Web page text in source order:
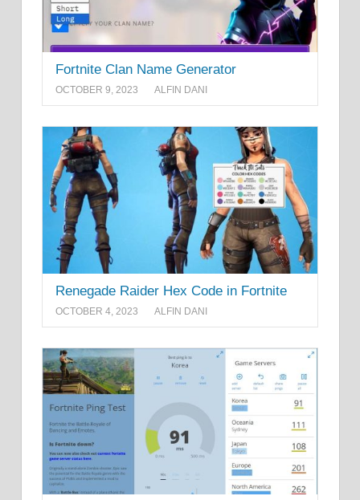
Fortnite Clan Name Generator
OCTOBER 9, 2023 ALFIN DANI
Renegade Raider Hex Code in Fortnite
OCTOBER 4, 2023 ALFIN DANI